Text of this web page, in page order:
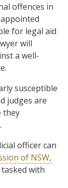
offences in
for legal aid
will
a well-
susceptible
judges are
they
officer can
of NSW,
with